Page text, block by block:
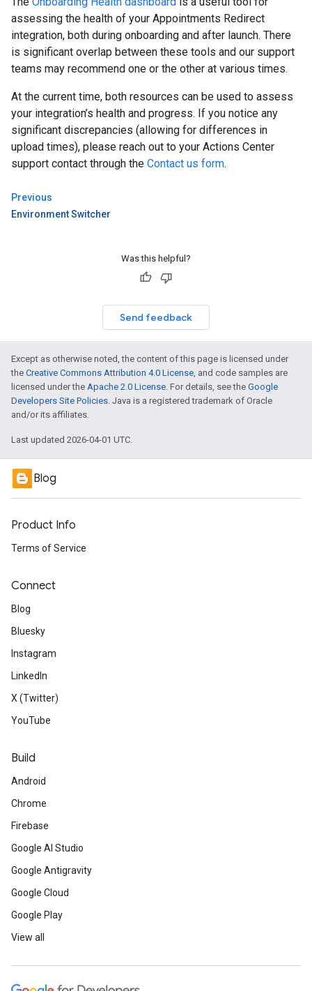
assessing the health of your Appointments Redirect
integration, both during onboarding and after launch. There
is significant overlap between these tools and our support
teams may recommend one or the other at various times.
At the current time, both resources can be used to assess
your integration’s health and progress. If you notice any
significant discrepancies (allowing for differences in
upload times), please reach out to your Actions Center
support contact through the Contact us form.
Previous
Environment Switcher
Was this helpful?
Send feedback
Except as otherwise noted, the content of this page is licensed under
the Creative Commons Attribution 4.0 License, and code samples are
licensed under the Apache 2.0 License. For details, see the Google
Developers Site Policies. Java is a registered trademark of Oracle
and/or its affiliates.
Last updated 2026-04-01 UTC.
Blog
Product Info
Terms of Service
Connect
Blog
Bluesky
Instagram
LinkedIn
X (Twitter)
YouTube
Build
Android
Chrome
Firebase
Google AI Studio
Google Antigravity
Google Cloud
Google Play
View all